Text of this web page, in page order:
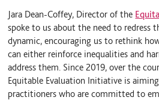
Jara Dean-Coffey, Director of the
spoke to us about the need to redress
dynamic, encouraging us to rethink
can either reinforce inequalities and
address them. Since 2019, over the
Equitable Evaluation Initiative is
practitioners who are committed to